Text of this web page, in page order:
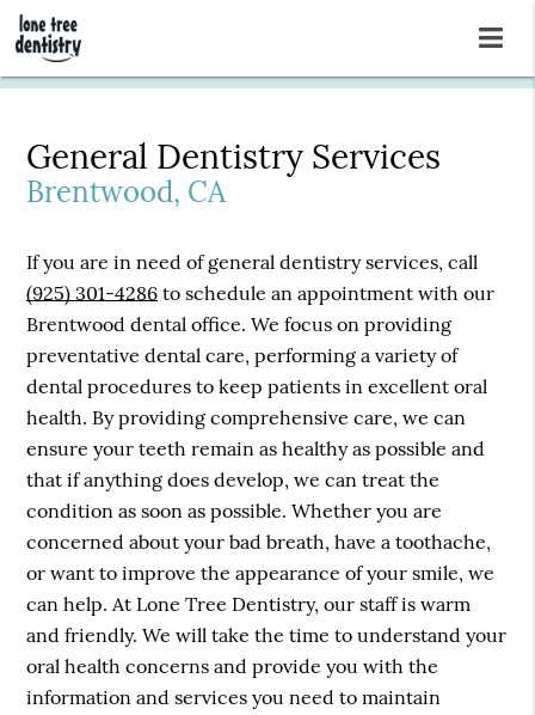
General Dentistry Services
Brentwood, CA
If you are in need of general dentistry services, call
(925) 301-4286 to schedule an appointment with our
Brentwood dental office. We focus on providing
preventative dental care, performing a variety of
dental procedures to keep patients in excellent oral
health. By providing comprehensive care, we can
ensure your teeth remain as healthy as possible and
that if anything does develop, we can treat the
condition as soon as possible. Whether you are
concerned about your bad breath, have a toothache,
or want to improve the appearance of your smile, we
can help. At Lone Tree Dentistry, our staff is warm
and friendly. We will take the time to understand your
oral health concerns and provide you with the
information and services you need to maintain